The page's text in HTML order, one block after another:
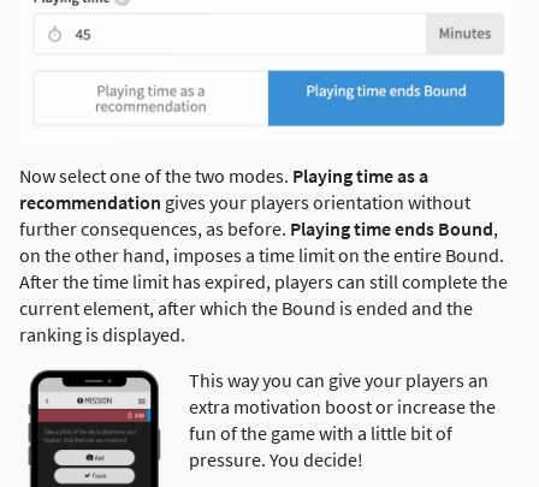
Now select one of the two modes. Playing time as a
recommendation gives your players orientation without
further consequences, as before. Playing time ends Bound,
on the other hand, imposes a time limit on the entire Bound.
After the time limit has expired, players can still complete the
current element, after which the Bound is ended and the
ranking is displayed.
This way you can give your players an
extra motivation boost or increase the
fun of the game with a little bit of
pressure. You decide!